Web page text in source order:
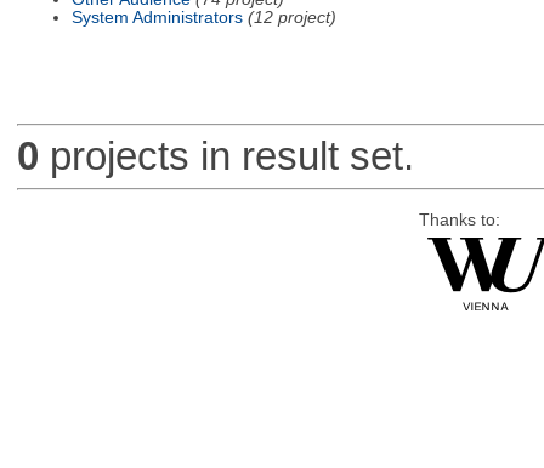
System Administrators (12 project)
0 projects in result set.
Thanks to: